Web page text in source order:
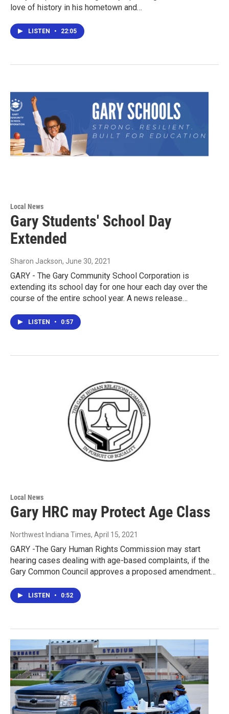
love of history in his hometown and…
LISTEN • 22:05
Local News
Gary Students' School Day
Extended
Sharon Jackson, June 30, 2021
GARY - The Gary Community School Corporation is
extending its school day for one hour each day over the
course of the entire school year. A news release…
LISTEN • 0:57
Local News
Gary HRC may Protect Age Class
Northwest Indiana Times, April 15, 2021
GARY -The Gary Human Rights Commission may start
hearing cases dealing with age-based complaints, if the
Gary Common Council approves a proposed amendment…
LISTEN • 0:52